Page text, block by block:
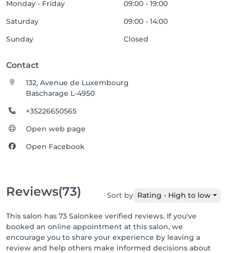
Monday - Friday
09:00 - 19:00
Saturday
09:00 - 14:00
Sunday
Closed
Contact
132, Avenue de Luxembourg
Bascharage L-4950
+35226650565
Open web page
Open Facebook
Reviews(73) Sort by Rating - High to low
This salon has 73 Salonkee verified reviews. If you've
booked an online appointment at this salon, we
encourage you to share your experience by leaving a
review and help others make informed decisions about